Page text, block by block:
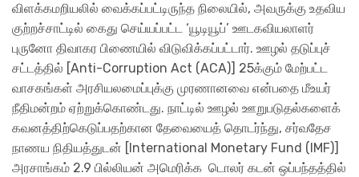
விளக்கமறியலில் வைக்கப்பட்டிருந்த நிலையில், அவருக்கு உதவிய
குற்றச்சாட்டில் கைது செய்யப்பட்ட ‘யூடியூப்’ ஊடகவியலாளர்
புருனோ திவாகர பிணையில் விடுவிக்கப்பட்டார். ஊழல் தடுப்புச்
சட்டத்தில் [Anti-Corruption Act (ACA)] 25க்கும் மேற்பட்ட
வாசகங்கள் அரசியலமைப்புக்கு முரணானவை என்பதை மீஉயர்
நீதிமன்றம் ஏற்றுக்கொண்டது. நாட்டில் ஊழல் ஊறுபடுதல்களைக்
கவனத்திற்கெடுப்பதற்கான தேவையைத் தொடர்ந்து, சர்வதேச
நாணய நிதியத்துடன் [International Monetary Fund (IMF)]
அரசாங்கம் 2.9 பில்லியன் அமெரிக்க டொலர் கடன் ஒப்பந்தத்தில்